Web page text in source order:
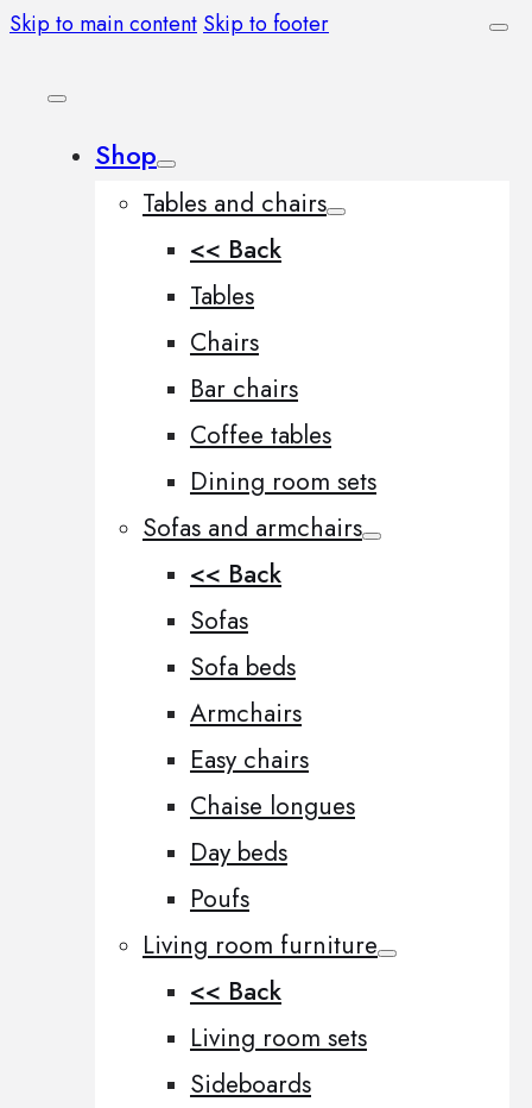
Skip to main content Skip to footer
Shop
Tables and chairs
<< Back
Tables
Chairs
Bar chairs
Coffee tables
Dining room sets
Sofas and armchairs
<< Back
Sofas
Sofa beds
Armchairs
Easy chairs
Chaise longues
Day beds
Poufs
Living room furniture
<< Back
Living room sets
Sideboards